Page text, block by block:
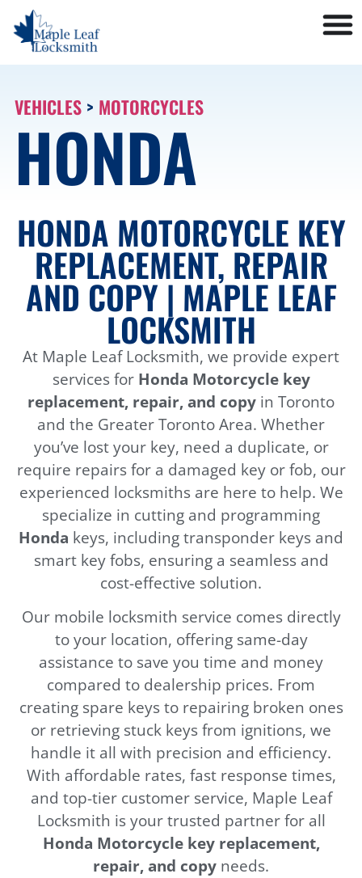
VEHICLES> MOTORCYCLES
HONDA
HONDA MOTORCYCLE KEY
REPLACEMENT, REPAIR
AND COPY | MAPLE LEAF
LOCKSMITH
At Maple Leaf Locksmith, we provide expert
services for Honda Motorcycle key
replacement, repair, and copy in Toronto
and the Greater Toronto Area. Whether
you’ve lost your key, need a duplicate, or
require repairs for a damaged key or fob, our
experienced locksmiths are here to help. We
specialize in cutting and programming
Honda keys, including transponder keys and
smart key fobs, ensuring a seamless and
cost-effective solution.
Our mobile locksmith service comes directly
to your location, offering same-day
assistance to save you time and money
compared to dealership prices. From
creating spare keys to repairing broken ones
or retrieving stuck keys from ignitions, we
handle it all with precision and efficiency.
With affordable rates, fast response times,
and top-tier customer service, Maple Leaf
Locksmith is your trusted partner for all
Honda Motorcycle key replacement,
repair, and copy needs.